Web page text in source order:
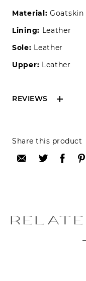
Material: Goatskin
Lining: Leather
Sole: Leather
Upper: Leather
REVIEWS
Reviews can
after purchase.
login.
Share this product